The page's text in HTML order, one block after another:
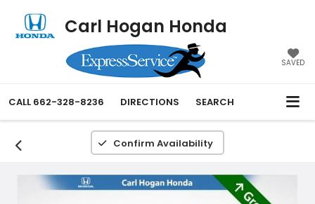
Carl Hogan Honda
SAVED
CALL 662-328-8236 DIRECTIONS SEARCH
Confirm Availability